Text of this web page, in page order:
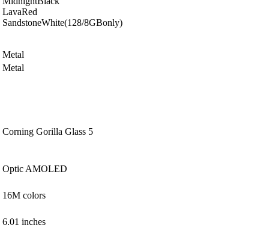
LavaRed
SandstoneWhite(128/8GBonly)
Metal
Metal
Corning Gorilla Glass 5
Optic AMOLED
16M colors
6.01 inches